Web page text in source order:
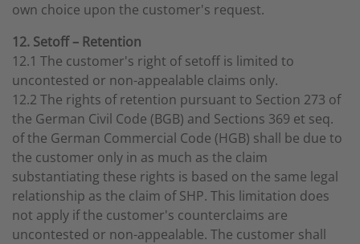
own choice upon the customer's request.
12. Setoff – Retention
12.1 The customer's right of setoff is limited to
uncontested or non-appealable claims only.
12.2 The rights of retention pursuant to Section 273 of
the German Civil Code (BGB) and Sections 369 et seq.
of the German Commercial Code (HGB) shall be due to
the customer only in as much as the claim
substantiating these rights is based on the same legal
relationship as the claim of SHP. This limitation does
not apply if the customer's counterclaims are
uncontested or non-appealable. The customer shall